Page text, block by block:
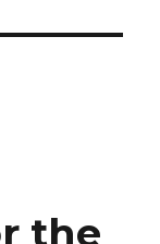
the